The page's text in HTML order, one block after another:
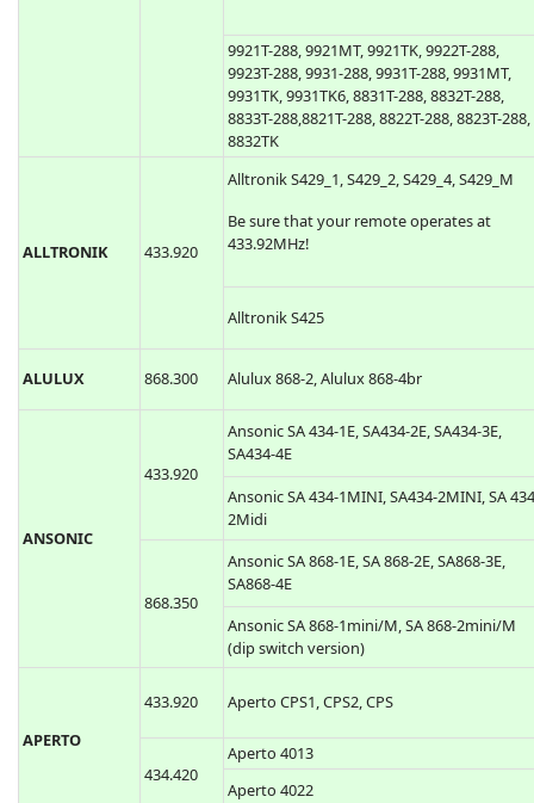
9921T-288, 9921MT, 9921TK, 9922T-288,
9923T-288, 9931-288, 9931T-288, 9931MT,
9931TK, 9931TK6, 8831T-288, 8832T-288,
8833T-288,8821T-288, 8822T-288, 8823T-288,
8832TK
ALLTRONIK 433.920
Alltronik S429_1, S429_2, S429_4, S429_M
Be sure that your remote operates at
433.92MHz!
Alltronik S425
ALULUX 868.300 Alulux 868-2, Alulux 868-4br
ANSONIC
433.920
Ansonic SA 434-1E, SA434-2E, SA434-3E,
SA434-4E
Ansonic SA 434-1MINI, SA434-2MINI, SA
2Midi
868.350
Ansonic SA 868-1E, SA 868-2E, SA868-3E,
SA868-4E
Ansonic SA 868-1mini/M, SA 868-2mini/M
(dip switch version)
APERTO
433.920 Aperto CPS1, CPS2, CPS
434.420
Aperto 4013
Aperto 4022